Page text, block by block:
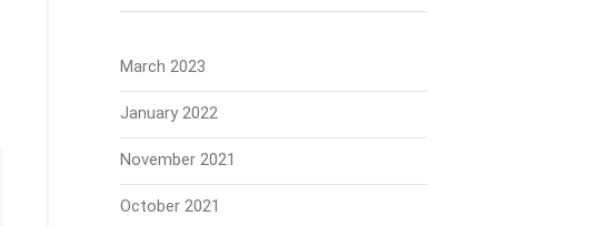
March 2023
January 2022
November 2021
October 2021